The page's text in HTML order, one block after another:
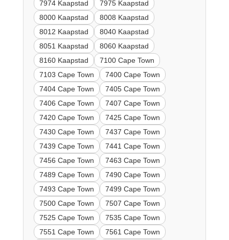
7974 Kaapstad
7975 Kaapstad
8000 Kaapstad
8008 Kaapstad
8012 Kaapstad
8040 Kaapstad
8051 Kaapstad
8060 Kaapstad
8160 Kaapstad
7100 Cape Town
7103 Cape Town
7400 Cape Town
7404 Cape Town
7405 Cape Town
7406 Cape Town
7407 Cape Town
7420 Cape Town
7425 Cape Town
7430 Cape Town
7437 Cape Town
7439 Cape Town
7441 Cape Town
7456 Cape Town
7463 Cape Town
7489 Cape Town
7490 Cape Town
7493 Cape Town
7499 Cape Town
7500 Cape Town
7507 Cape Town
7525 Cape Town
7535 Cape Town
7551 Cape Town
7561 Cape Town